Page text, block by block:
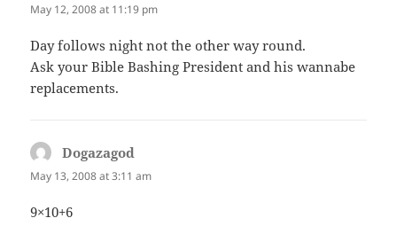
May 12, 2008 at 11:19 pm
Day follows night not the other way round.
Ask your Bible Bashing President and his wannabe
replacements.
Dogazagod
May 13, 2008 at 3:11 am
9×10+6